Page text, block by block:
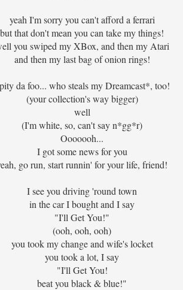
yeah I'm sorry you can't afford a ferrari
but that don't mean you can take my things!
you swiped my XBox, and then my Atari
and then my last bag of onion rings!
da foo... who steals my Dreamcast*, too!
(your collection's way bigger)
well
(I'm white, so, can't say n*gg*r)
Ooooooh...
I got some news for you
go run, start runnin' for your life, friend!
I see you driving 'round town
in the car I bought and I say
"I'll Get You!"
(ooh, ooh, ooh)
you took my change and wife's locket
you took a lot, I say
"I'll Get You!
beat you black & blue!"